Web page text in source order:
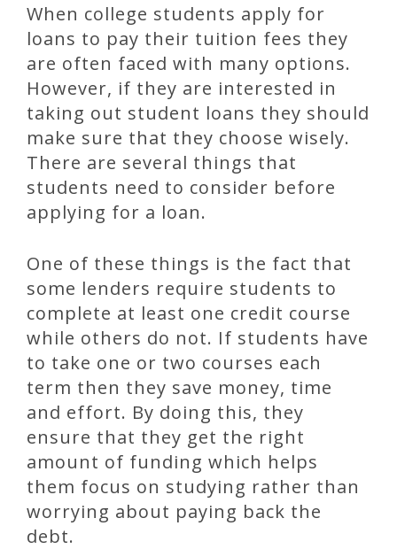
When college students apply for
loans to pay their tuition fees they
are often faced with many options.
However, if they are interested in
taking out student loans they should
make sure that they choose wisely.
There are several things that
students need to consider before
applying for a loan.
One of these things is the fact that
some lenders require students to
complete at least one credit course
while others do not. If students have
to take one or two courses each
term then they save money, time
and effort. By doing this, they
ensure that they get the right
amount of funding which helps
them focus on studying rather than
worrying about paying back the
debt.